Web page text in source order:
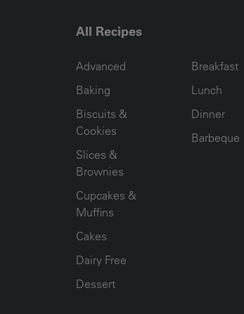
All Recipes
Advanced
Baking
Biscuits &
Cookies
Slices &
Brownies
Cupcakes &
Muffins
Cakes
Dairy Free
Dessert
Breakfast
Lunch
Dinner
Barbeque